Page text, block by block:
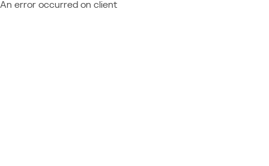
An error occurred on client